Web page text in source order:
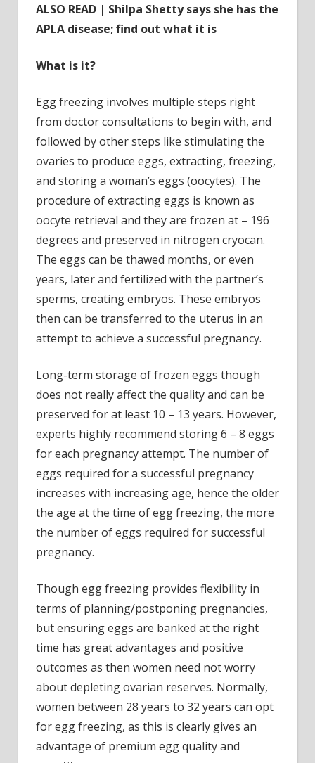
ALSO READ | Shilpa Shetty says she has the
APLA disease; find out what it is
What is it?
Egg freezing involves multiple steps right
from doctor consultations to begin with, and
followed by other steps like stimulating the
ovaries to produce eggs, extracting, freezing,
and storing a woman’s eggs (oocytes). The
procedure of extracting eggs is known as
oocyte retrieval and they are frozen at – 196
degrees and preserved in nitrogen cryocan.
The eggs can be thawed months, or even
years, later and fertilized with the partner’s
sperms, creating embryos. These embryos
then can be transferred to the uterus in an
attempt to achieve a successful pregnancy.
Long-term storage of frozen eggs though
does not really affect the quality and can be
preserved for at least 10 – 13 years. However,
experts highly recommend storing 6 – 8 eggs
for each pregnancy attempt. The number of
eggs required for a successful pregnancy
increases with increasing age, hence the older
the age at the time of egg freezing, the more
the number of eggs required for successful
pregnancy.
Though egg freezing provides flexibility in
terms of planning/postponing pregnancies,
but ensuring eggs are banked at the right
time has great advantages and positive
outcomes as then women need not worry
about depleting ovarian reserves. Normally,
women between 28 years to 32 years can opt
for egg freezing, as this is clearly gives an
advantage of premium egg quality and